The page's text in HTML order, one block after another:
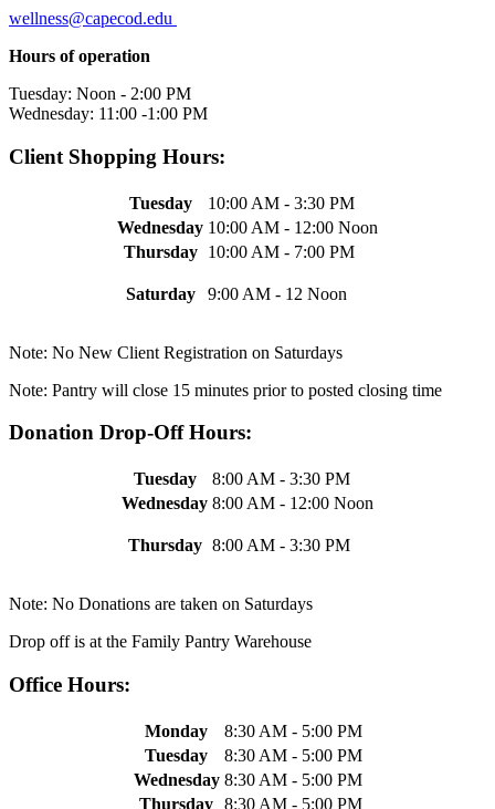
wellness@capecod.edu
Hours of operation
Tuesday: Noon - 2:00 PM
Wednesday: 11:00 -1:00 PM
Client Shopping Hours:
Tuesday
10:00 AM - 3:30 PM
Wednesday 10:00 AM - 12:00 Noon
Thursday
10:00 AM - 7:00 PM
Saturday 9:00 AM - 12 Noon
Note: No New Client Registration on Saturdays
Note: Pantry will close 15 minutes prior to posted closing time
Donation Drop-Off Hours:
Tuesday
8:00 AM - 3:30 PM
Wednesday 8:00 AM - 12:00 Noon
Thursday 8:00 AM - 3:30 PM
Note: No Donations are taken on Saturdays
Drop off is at the Family Pantry Warehouse
Office Hours:
Monday
8:30 AM - 5:00 PM
Tuesday
8:30 AM - 5:00 PM
Wednesday 8:30 AM - 5:00 PM
Thursday 8:30 AM - 5:00 PM